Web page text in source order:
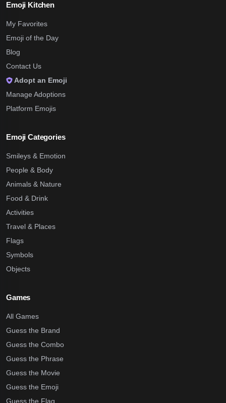
Emoji Kitchen
My Favorites
Emoji of the Day
Blog
Contact Us
Adopt an Emoji
Manage Adoptions
Platform Emojis
Emoji Categories
Smileys & Emotion
People & Body
Animals & Nature
Food & Drink
Activities
Travel & Places
Flags
Symbols
Objects
Games
All Games
Guess the Brand
Guess the Combo
Guess the Phrase
Guess the Movie
Guess the Emoji
Guess the Flag